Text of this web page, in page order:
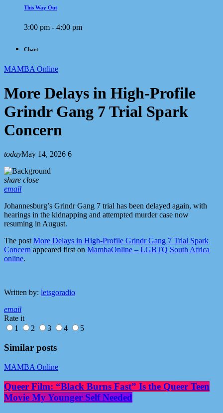
This Way Out
3:00 pm - 4:00 pm
Chart
MAMBA Online
More Delays in High-Profile
Grindr Gang 7 Trial Spark
Concern
todayMay 14, 2026 6
share close
email
Johannesburg’s Grindr Gang 7 trial has been delayed again, with
hearings in the kidnapping and attempted murder case now
resuming in August.
The postMore Delays in High-Profile Grindr Gang 7 Trial Spark
Concern appeared first on MambaOnline – LGBTQ South Africa
online.
Written by: letsgoradio
email
Rate it
1
2 3 4 5
Similar posts
MAMBA Online
Queer Film: “Black Burns Fast” Is the Queer Teen
Movie My Younger Self Needed